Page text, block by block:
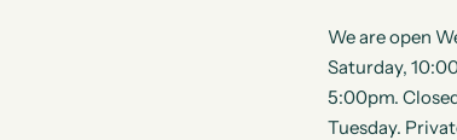
We are open
Saturday,
5:00pm.
Tuesday.